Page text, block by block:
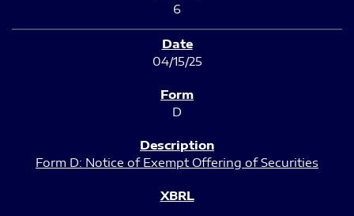
6
04/15/25
D
Form D: Notice of Exempt Offering of Securities